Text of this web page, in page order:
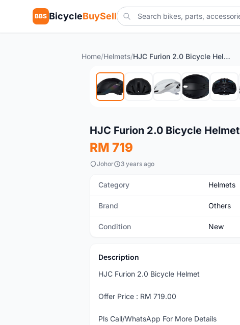
BBS BicycleBuySell
Home/Helmets/ HJC Furion 2.0 Bicycle Helmet
New
HJC Furion 2.0 Bicycle Helmet
RM 719
Johor 3 years ago
Category Helmets
Brand Others
Condition New
Description
HJC Furion 2.0 Bicycle Helmet
Offer Price : RM 719.00
Pls Call/WhatsApp For More Details